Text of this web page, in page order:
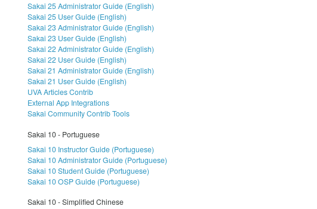
Sakai 25 Administrator Guide (English)
Sakai 25 User Guide (English)
Sakai 23 Administrator Guide (English)
Sakai 23 User Guide (English)
Sakai 22 Administrator Guide (English)
Sakai 22 User Guide (English)
Sakai 21 Administrator Guide (English)
Sakai 21 User Guide (English)
UVA Articles Contrib
External App Integrations
Sakai Community Contrib Tools
Sakai 10 - Portuguese
Sakai 10 Instructor Guide (Portuguese)
Sakai 10 Administrator Guide (Portuguese)
Sakai 10 Student Guide (Portuguese)
Sakai 10 OSP Guide (Portuguese)
Sakai 10 - Simplified Chinese